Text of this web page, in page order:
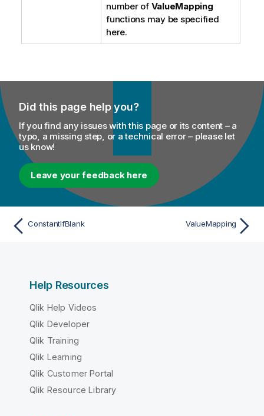
number of ValueMapping
functions may be specified
here.
Did this page help you?
If you find any issues with this page or its content – a
typo, a missing step, or a technical error – please let
us know!
Leave your feedback here
ConstantIfBlank ValueMapping
Help Resources
Qlik Help Videos
Qlik Developer
Qlik Training
Qlik Learning
Qlik Customer Portal
Qlik Resource Library